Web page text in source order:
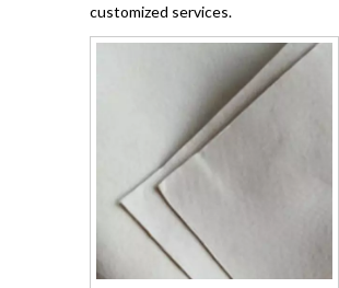
customized services.